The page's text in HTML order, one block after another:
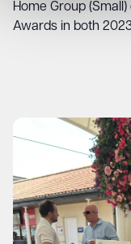
Home Group
Awards in both